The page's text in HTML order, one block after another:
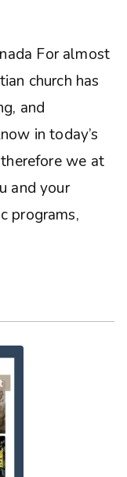
For almost
church has
and
in today’s
we at
and your
programs,